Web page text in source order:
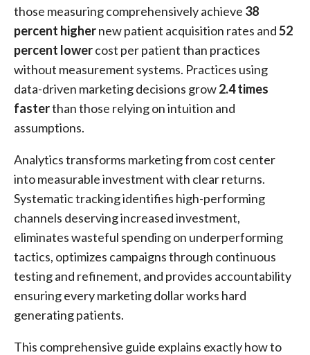
those measuring comprehensively achieve 38
percent highernew patient acquisition rates and52
percent lowercost per patient than practices
without measurement systems. Practices using
data-driven marketing decisions grow2.4 times
fasterthan those relying on intuition and
assumptions.
Analytics transforms marketing from cost center
into measurable investment with clear returns.
Systematic tracking identifies high-performing
channels deserving increased investment,
eliminates wasteful spending on underperforming
tactics, optimizes campaigns through continuous
testing and refinement, and provides accountability
ensuring every marketing dollar works hard
generating patients.
This comprehensive guide explains exactly how to